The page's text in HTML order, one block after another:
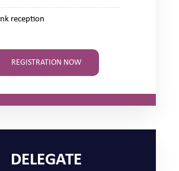
reception
REGISTRATION NOW
DELEGATE